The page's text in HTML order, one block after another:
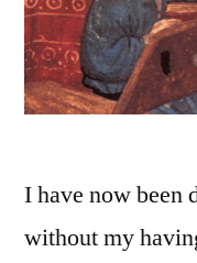
I have now been
without my